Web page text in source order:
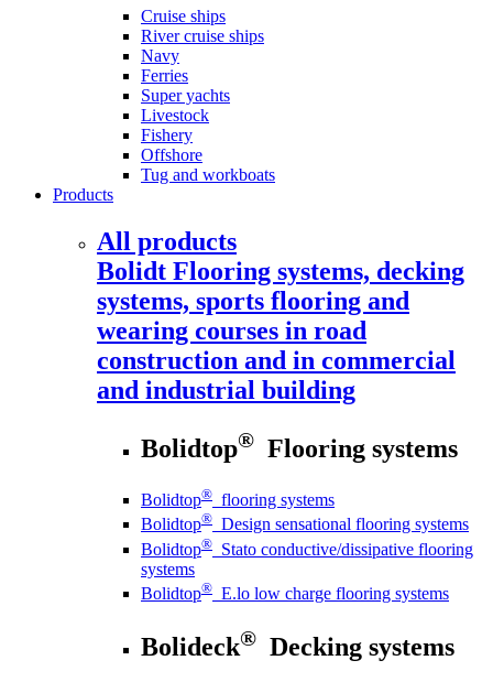
Cruise ships
River cruise ships
Navy
Ferries
Super yachts
Livestock
Fishery
Offshore
Tug and workboats
Products
All products
Bolidt Flooring systems, decking
systems, sports flooring and
wearing courses in road
construction and in commercial
and industrial building
Bolidtop® Flooring systems
Bolidtop® flooring systems
Bolidtop® Design sensational flooring systems
Bolidtop® Stato conductive/dissipative flooring
systems
Bolidtop® E.lo low charge flooring systems
Bolideck® Decking systems